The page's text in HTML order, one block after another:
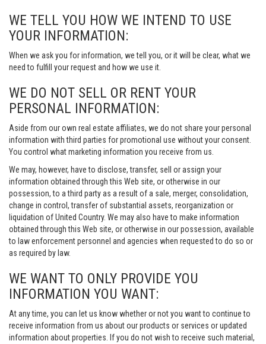
WE TELL YOU HOW WE INTEND TO USE
YOUR INFORMATION:
When we ask you for information, we tell you, or it will be clear, what we
need to fulfill your request and how we use it.
WE DO NOT SELL OR RENT YOUR
PERSONAL INFORMATION:
Aside from our own real estate affiliates, we do not share your personal
information with third parties for promotional use without your consent.
You control what marketing information you receive from us.
We may, however, have to disclose, transfer, sell or assign your
information obtained through this Web site, or otherwise in our
possession, to a third party as a result of a sale, merger, consolidation,
change in control, transfer of substantial assets, reorganization or
liquidation of United Country. We may also have to make information
obtained through this Web site, or otherwise in our possession, available
to law enforcement personnel and agencies when requested to do so or
as required by law.
WE WANT TO ONLY PROVIDE YOU
INFORMATION YOU WANT:
At any time, you can let us know whether or not you want to continue to
receive information from us about our products or services or updated
information about properties. If you do not wish to receive such material,